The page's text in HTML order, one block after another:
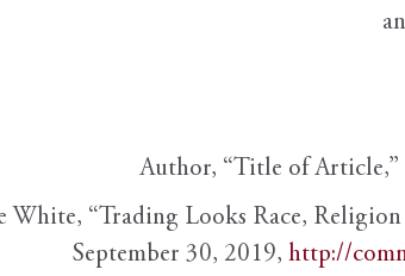
Author, “Title of Article,”
White, “Trading Looks Race,
September 30, 2019, http://